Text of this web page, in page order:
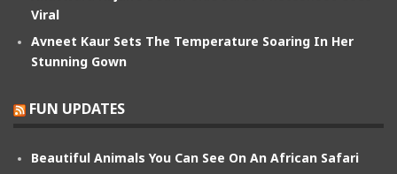
Viral
Avneet Kaur Sets The Temperature Soaring In Her
Stunning Gown
FUN UPDATES
Beautiful Animals You Can See On An African Safari